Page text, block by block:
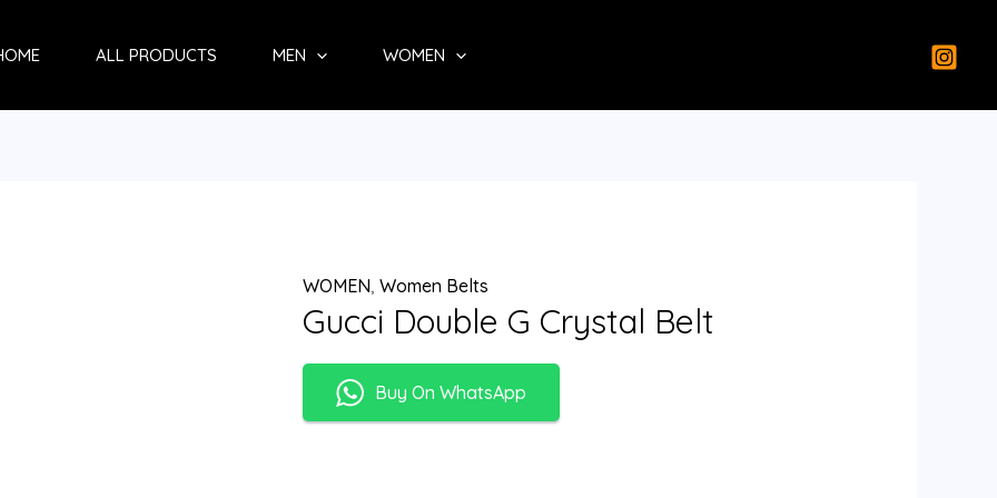
ALL PRODUCTS MEN WOMEN
WOMEN, Women Belts
Gucci Double G Crystal Belt
Buy On WhatsApp